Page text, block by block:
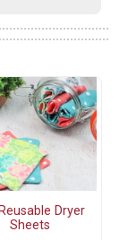
Dryer
Sheets